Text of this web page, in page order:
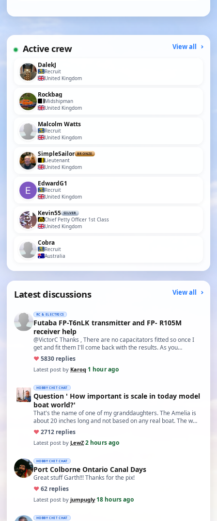
Active crew View all
DalekJ
Recruit
United Kingdom
Rockbag
Midshipman
United Kingdom
Malcolm Watts
Recruit
United Kingdom
SimpleSailor BRONZE
Lieutenant
United Kingdom
EdwardG1
Recruit
United Kingdom
Kevin55 SILVER
Chief Petty Officer 1st Class
United Kingdom
Cobra
Recruit
Australia
Latest discussions View all
RC & ELECTRICS
Futaba FP-T6nLK transmitter and FP- R105M
receiver help
@VictorC Thanks , There are no capacitators fitted so once I
get and fit them I'll come back with the results. As you…
♥5830 replies
Latest post by Karoq·1 hour ago
HOBBY CHIT CHAT
Question ' How important is scale in today model
boat world?'
That's the name of one of my granddaughters. The Amelia is
about 20 inches long and not based on any real boat. The w…
♥2712 replies
Latest post by LewZ·2 hours ago
HOBBY CHIT CHAT
Port Colborne Ontario Canal Days
Great stuff Garth!!! Thanks for the pix!
♥62 replies
Latest post by jumpugly·18 hours ago
HOBBY CHIT CHAT